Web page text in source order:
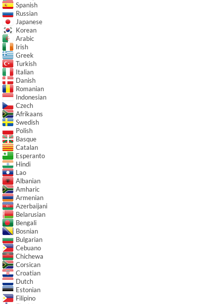
Spanish
Russian
Japanese
Korean
Arabic
Irish
Greek
Turkish
Italian
Danish
Romanian
Indonesian
Czech
Afrikaans
Swedish
Polish
Basque
Catalan
Esperanto
Hindi
Lao
Albanian
Amharic
Armenian
Azerbaijani
Belarusian
Bengali
Bosnian
Bulgarian
Cebuano
Chichewa
Corsican
Croatian
Dutch
Estonian
Filipino